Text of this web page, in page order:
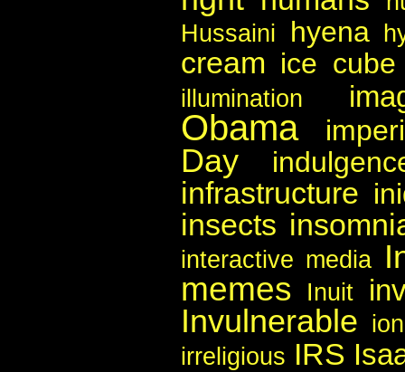
Hussaini
hyena
cream ice cube
illumination
Obama
Day
infrastructure
insects
interactive media
memes Inuit
Invulnerable
irreligious IRS